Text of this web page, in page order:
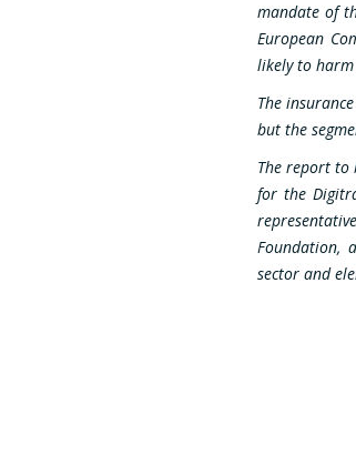
mandate of
European
likely to harm
The
but the
The report to
for the
Foundation,
sector and